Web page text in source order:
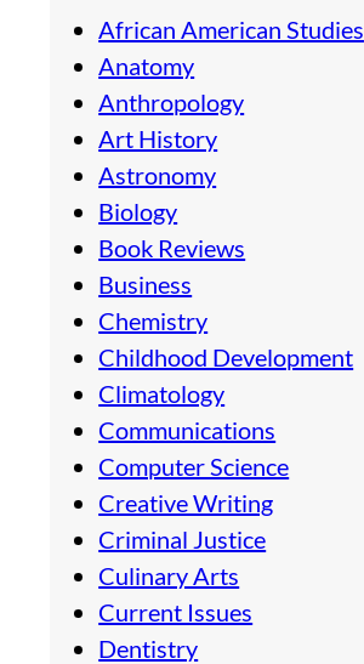
African American Studies
Anatomy
Anthropology
Art History
Astronomy
Biology
Book Reviews
Business
Chemistry
Childhood Development
Climatology
Communications
Computer Science
Creative Writing
Criminal Justice
Culinary Arts
Current Issues
Dentistry